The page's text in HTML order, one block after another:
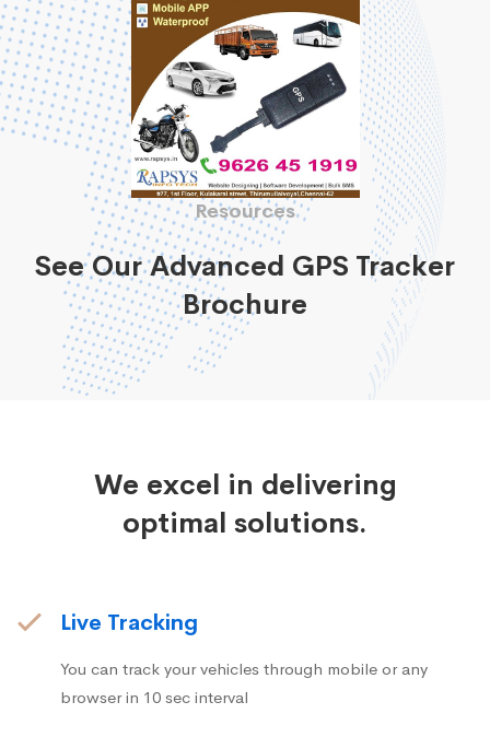
Resources
See Our Advanced GPS Tracker
Brochure
We excel in delivering
optimal solutions.
Live Tracking
You can track your vehicles through mobile or any
browser in 10 sec interval